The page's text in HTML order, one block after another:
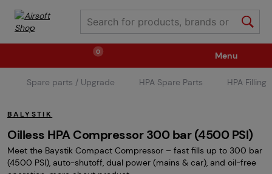
0
Weapons Ammunition / Gases
Spare parts / Upgrade Weapon Accessories
Menu
Spare parts / Upgrade HPA Spare Parts HPA Filling
BALYSTIK
Oilless HPA Compressor 300 bar (4500 PSI)
Meet the Baystik Compact Compressor – fast fills up to 300 bar
(4500 PSI), auto-shutoff, dual power (mains & car), and oil-free